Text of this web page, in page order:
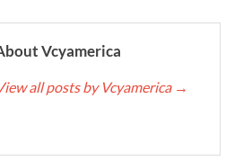
Vcyamerica
all posts by Vcyamerica →